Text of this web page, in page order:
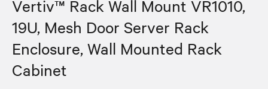
Vertiv™ Rack Wall Mount VR1010,
19U, Mesh Door Server Rack
Enclosure, Wall Mounted Rack
Cabinet